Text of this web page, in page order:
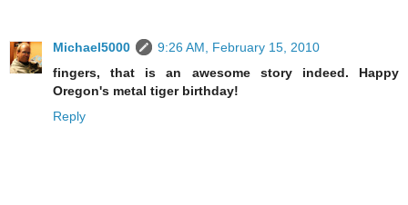
Michael5000
9:26 AM, February 15, 2010
fingers, that is an awesome story indeed. Happy
Oregon's metal tiger birthday!
Reply